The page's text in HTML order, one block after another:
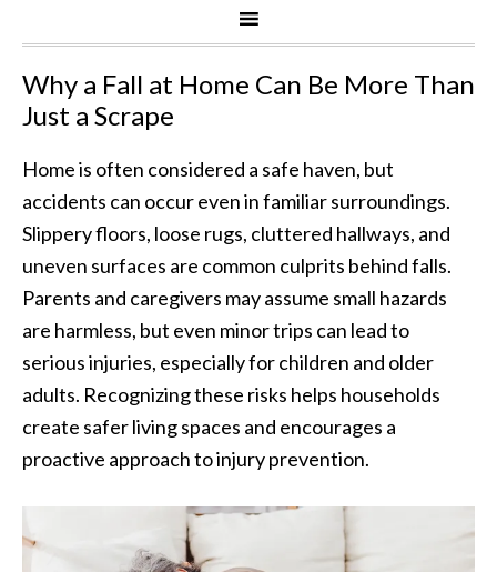
Why a Fall at Home Can Be More Than
Just a Scrape
Home is often considered a safe haven, but
accidents can occur even in familiar surroundings.
Slippery floors, loose rugs, cluttered hallways, and
uneven surfaces are common culprits behind falls.
Parents and caregivers may assume small hazards
are harmless, but even minor trips can lead to
serious injuries, especially for children and older
adults. Recognizing these risks helps households
create safer living spaces and encourages a
proactive approach to injury prevention.